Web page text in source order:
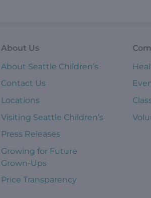
About Us
About Seattle Children’s
Contact Us
Locations
Visiting Seattle Children’s
Press Releases
Growing for Future
Grown-Ups
Price Transparency